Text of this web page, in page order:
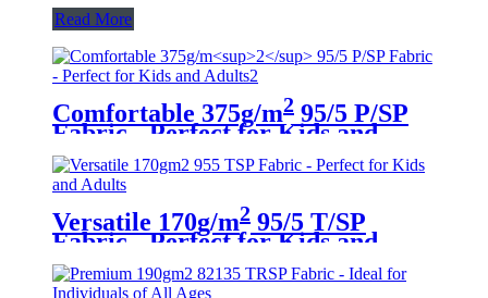
Read More
Comfortable 375g/m2 95/5 P/SP
Fabric - Perfect for Kids and
Adults
Versatile 170g/m2 95/5 T/SP
Fabric - Perfect for Kids and
Adults